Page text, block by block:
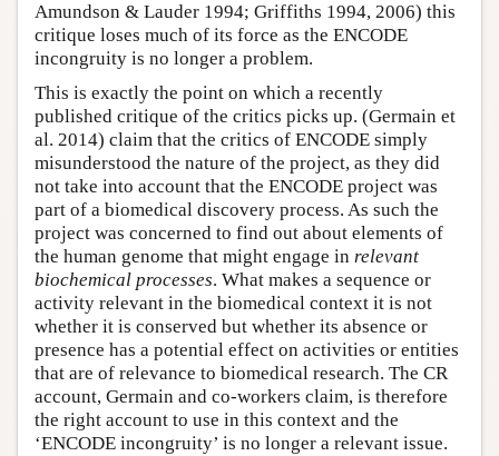
Amundson & Lauder 1994; Griffiths 1994, 2006) this
critique loses much of its force as the ENCODE
incongruity is no longer a problem.
This is exactly the point on which a recently
published critique of the critics picks up. (Germain et
al. 2014) claim that the critics of ENCODE simply
misunderstood the nature of the project, as they did
not take into account that the ENCODE project was
part of a biomedical discovery process. As such the
project was concerned to find out about elements of
the human genome that might engage in relevant
biochemical processes. What makes a sequence or
activity relevant in the biomedical context it is not
whether it is conserved but whether its absence or
presence has a potential effect on activities or entities
that are of relevance to biomedical research. The CR
account, Germain and co-workers claim, is therefore
the right account to use in this context and the
‘ENCODE incongruity’ is no longer a relevant issue.